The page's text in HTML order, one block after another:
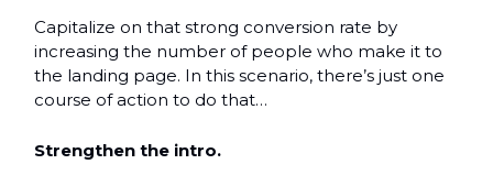
Capitalize on that strong conversion rate by
increasing the number of people who make it to
the landing page. In this scenario, there’s just one
course of action to do that…
Strengthen the intro.